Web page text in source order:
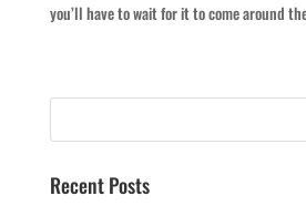
you’ll have to wait for it to come around
Recent Posts